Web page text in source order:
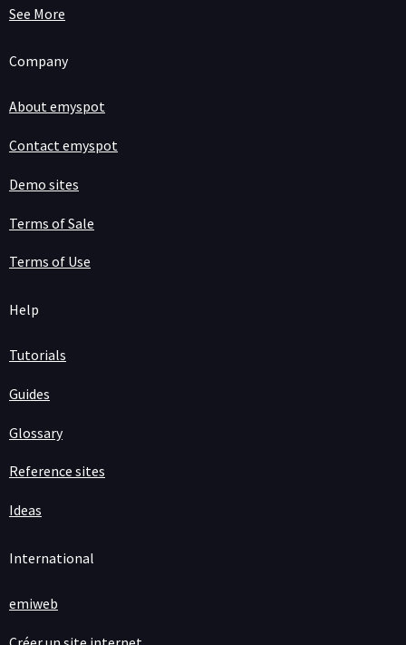
See More
Company
About emyspot
Contact emyspot
Demo sites
Terms of Sale
Terms of Use
Help
Tutorials
Guides
Glossary
Reference sites
Ideas
International
emiweb